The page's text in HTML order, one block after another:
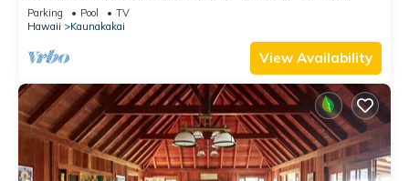
Parking Pool
TV
Hawaii
Kaunakakai
View Availability